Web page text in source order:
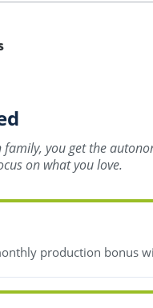
you get the
on what you love.
production bonus